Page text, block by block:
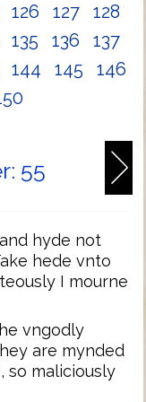
126 127
128
135 136
137
144 145
146
55
hyde not
hede vnto
I mourne
vngodly
are mynded
so maliciously